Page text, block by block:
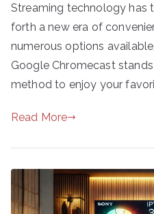
Streaming technology has
forth a new era of
numerous options
Google Chromecast
method to enjoy your
Read More